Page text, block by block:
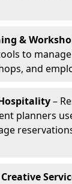
&
to
and
–
planners